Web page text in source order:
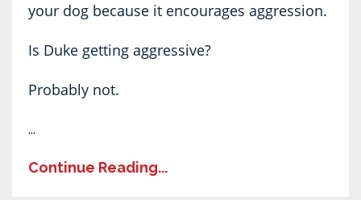
your dog because it encourages aggression.
Is Duke getting aggressive?
Probably not.
...
Continue Reading...